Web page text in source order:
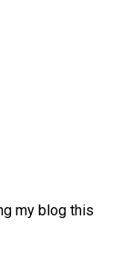
my blog this